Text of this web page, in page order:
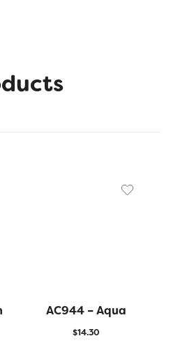
AC944 – Aqua
$14.30